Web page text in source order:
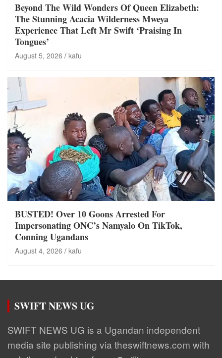
Beyond The Wild Wonders Of Queen Elizabeth:
The Stunning Acacia Wilderness Mweya
Experience That Left Mr Swift ‘Praising In
Tongues’
August 5, 2026 kafu
BUSTED! Over 10 Goons Arrested For
Impersonating ONC’s Namyalo On TikTok,
Conning Ugandans
August 4, 2026 kafu
SWIFT NEWS UG
SWIFT NEWS UG is a Ugandan independent
media site publishing via theswiftnews.com with